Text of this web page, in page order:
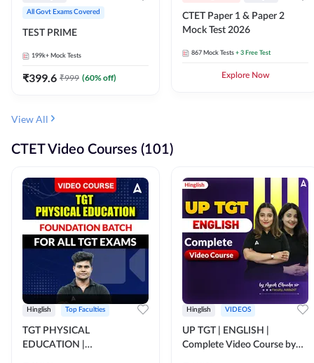
All Govt Exams Covered
TEST PRIME
199k+ Mock Tests
₹399.6 ₹999 (60% off)
CTET Paper 1 & Paper 2
Mock Test 2026
867 Mock Tests + 3 Free Test
Explore Now
View All
CTET Video Courses (101)
Hinglish Top Faculties
TGT PHYSICAL
EDUCATION |
Hinglish VIDEOS
UP TGT | ENGLISH |
Complete Video Course by